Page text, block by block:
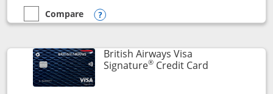
empty checkbox
Compare
Compare the Aeroplan® Card
Opens compare popup dialog
British Airways Visa
Signature®Credit CardLinks to